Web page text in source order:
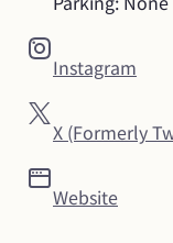
Instagram
X (Formerly
Website